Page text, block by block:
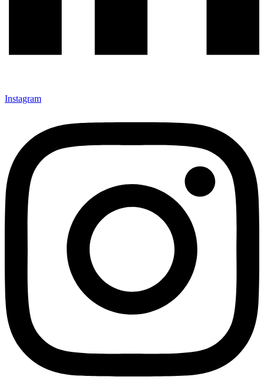
Instagram